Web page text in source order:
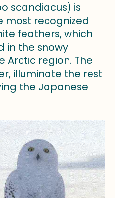
scandiacus) is
most recognized
feathers, which
in the snowy
Arctic region. The
illuminate the rest
the Japanese